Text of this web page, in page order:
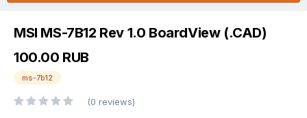
MSI MS-7B12 Rev 1.0 BoardView (.CAD)
100.00 RUB
ms-7b12
(0 reviews)